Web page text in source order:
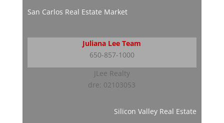
San Carlos Real Estate Market
Juliana Lee Team
650-857-1000
JLee Realty
dre: 02103053
Silicon Valley Real Estate